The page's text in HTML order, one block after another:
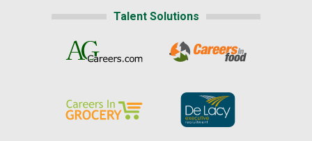
Talent Solutions